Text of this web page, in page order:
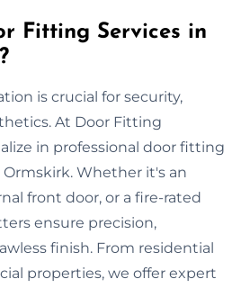
Fitting Services in
is crucial for security,
At Door Fitting
in professional door fitting
Ormskirk. Whether it's an
front door, or a fire-rated
ensure precision,
finish. From residential
properties, we offer expert